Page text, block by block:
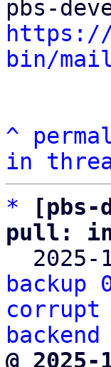
https://
bin/
^
in
*
[pbs-
pull:
2025-
corrupt
backend
@